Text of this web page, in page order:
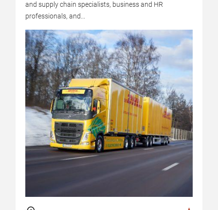
and supply chain specialists, business and HR
professionals, and...